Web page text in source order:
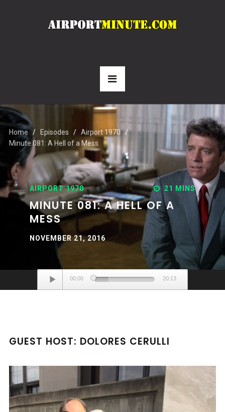
Home Episodes
Airport 1970
Minute 081: A Hell of a Mess
AIRPORT 1970 21 MINS
MINUTE 081: A HELL OF A
MESS
NOVEMBER 21, 2016
Audio
Player
00:00 20:13
GUEST HOST: DOLORES CERULLI